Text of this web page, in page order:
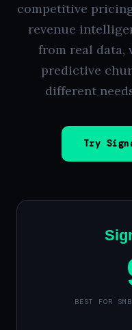
competitive
revenue
from real data,
predictive
different
Try
BEST FOR